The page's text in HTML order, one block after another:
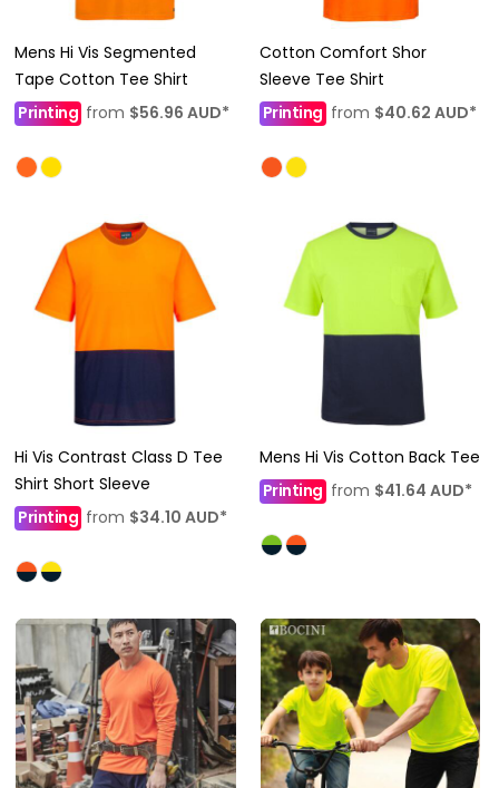
Mens Hi Vis Segmented
Tape Cotton Tee Shirt
Printing from $56.96 AUD*
Cotton Comfort Shor
Sleeve Tee Shirt
Printingfrom $40.62 AUD*
Hi Vis Contrast Class D Tee
Shirt Short Sleeve
Printing from $34.10 AUD*
Mens Hi Vis Cotton Back Tee
Printing from $41.64 AUD*